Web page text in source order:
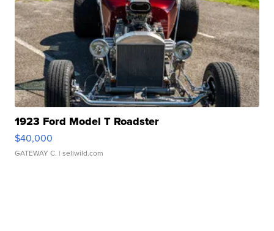
1923 Ford Model T Roadster
$40,000
GATEWAY C. | sellwild.com